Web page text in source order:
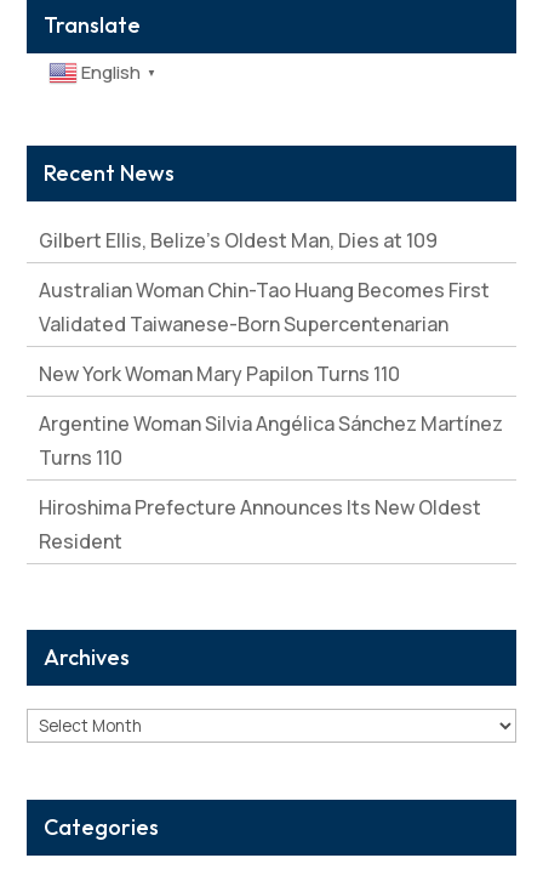
Translate
English ▼
Recent News
Gilbert Ellis, Belize’s Oldest Man, Dies at 109
Australian Woman Chin-Tao Huang Becomes First
Validated Taiwanese-Born Supercentenarian
New York Woman Mary Papilon Turns 110
Argentine Woman Silvia Angélica Sánchez Martínez
Turns 110
Hiroshima Prefecture Announces Its New Oldest
Resident
Archives
Archives
Categories